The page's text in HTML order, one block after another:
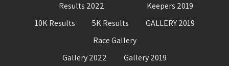
Results 2022
10K Results
5K Results
Keepers 2019
GALLERY 2019
Race Gallery
Gallery 2022
Gallery 2019